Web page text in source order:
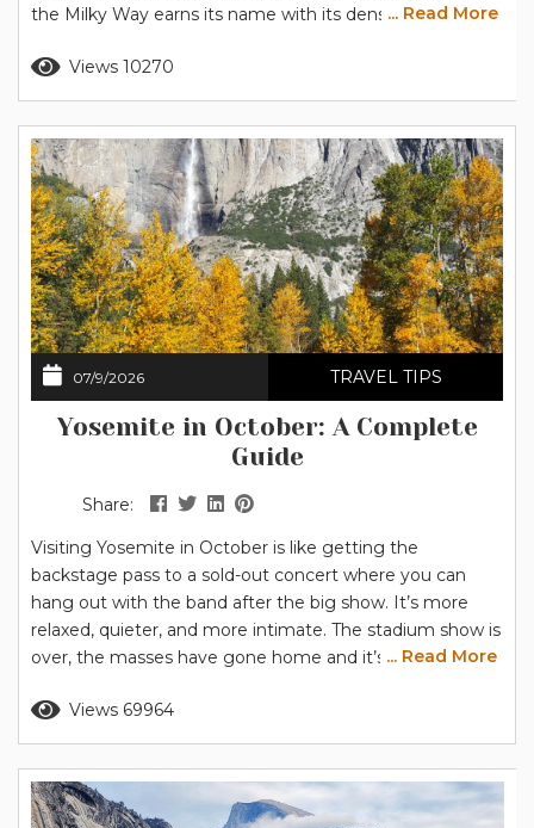
the Milky Way earns its name with its dense collection of
discover the best stargazing spots in Yosemite, when to
go, what to bring,...
... Read More
Views 10270
07/9/2026 TRAVEL TIPS
Yosemite in October: A Complete
Guide
Share:
Visiting Yosemite in October is like getting the
backstage pass to a sold-out concert where you can
hang out with the band after the big show. It’s more
relaxed, quieter, and more intimate. The stadium show is
over, the masses have gone home and it’s just you and
a little better. Let us give you the backstage tour to set
you...
... Read More
Views 69964